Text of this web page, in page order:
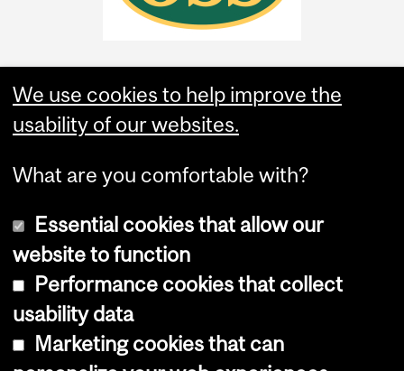
Copyright © 2026 McGill University
Cookie notice
We use cookies to help improve the
usability of our websites.
What are you comfortable with?
Essential cookies that allow our
website to function
Performance cookies that collect
usability data
Marketing cookies that can